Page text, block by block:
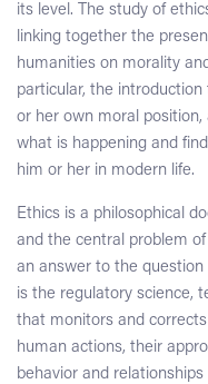
its level. The study of
linking together the
humanities on morality
particular, the
or her own moral
what is happening and
him or her in modern life.
Ethics is a philosophical
and the central problem
an answer to the question
is the regulatory science,
that monitors and
human actions, their
behavior and